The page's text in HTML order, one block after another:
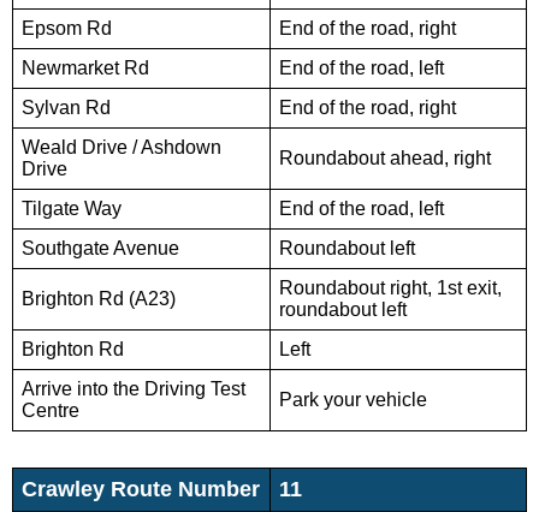
Epsom Rd
End of the road, right
Newmarket Rd
End of the road, left
Sylvan Rd
End of the road, right
Weald Drive / Ashdown
Drive
Roundabout ahead, right
Tilgate Way
End of the road, left
Southgate Avenue
Roundabout left
Brighton Rd (A23)
Roundabout right, 1st exit,
roundabout left
Brighton Rd
Left
Arrive into the Driving Test
Centre
Park your vehicle
Crawley Route Number 11